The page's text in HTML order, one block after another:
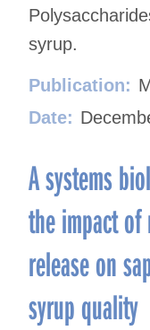
syrup.
Publication:
Date:
A systems
the impact of
release on
syrup quality